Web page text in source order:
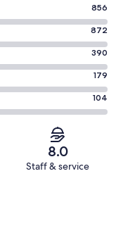
856
872
390
179
104
8.0
Staff & service